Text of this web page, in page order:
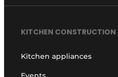
KITCHEN CONSTRUCTION
Kitchen appliances